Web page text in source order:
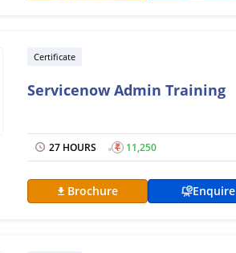
Certificate
Servicenow Admin Training
27 HOURS ₹ 11,250
Brochure Enquire